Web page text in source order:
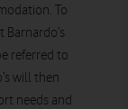
To
referred to
will then
needs and